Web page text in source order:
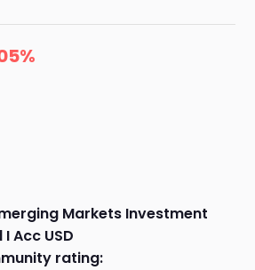
Markets Investment
Acc USD
rating: